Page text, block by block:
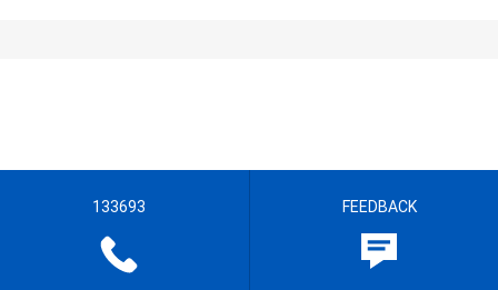
133693 FEEDBACK